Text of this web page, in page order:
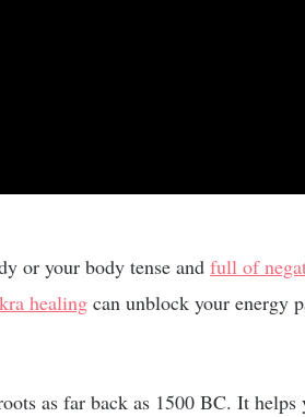
or your body tense and full of
healing can unblock your energy
as far back as 1500 BC. It